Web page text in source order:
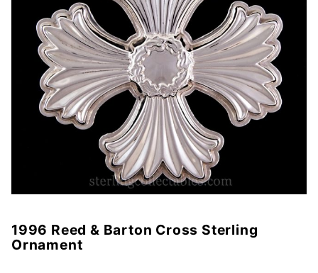
Purchase
1996
1996 Reed & Barton Cross Sterling
Ornament